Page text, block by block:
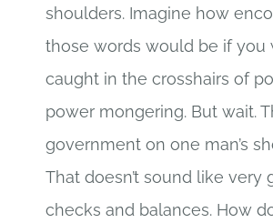
shoulders. Imagine how
those words would be if you
caught in the crosshairs of
power mongering. But wait.
government on one man’s
That doesn’t sound like very
checks and balances. How